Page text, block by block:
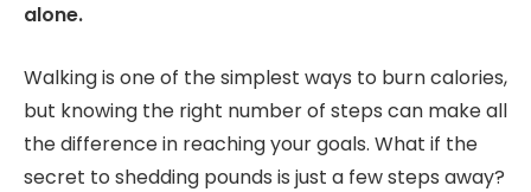
alone.
Walking is one of the simplest ways to burn calories,
but knowing the right number of steps can make all
the difference in reaching your goals. What if the
secret to shedding pounds is just a few steps away?